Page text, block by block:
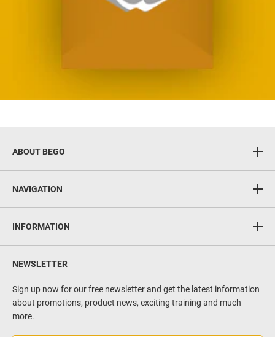
ABOUT BEGO
Wilhelm-Herbst-Straße 1
NAVIGATION
Implants
Implant surgery
Casting technique & alloys
INFORMATION
Contact
Privacy policy
Terms of service
NEWSLETTER
Sign up now for our free newsletter and get the latest information
about promotions, product news, exciting training and much
more.